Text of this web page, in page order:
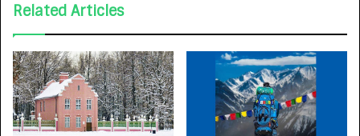
Related Articles